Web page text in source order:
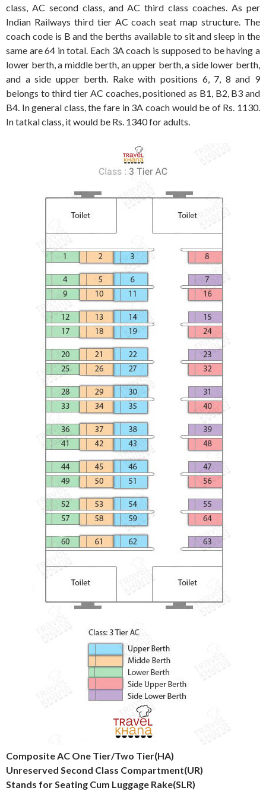
class, AC second class, and AC third class coaches. As per
Indian Railways third tier AC coach seat map structure. The
coach code is B and the berths available to sit and sleep in the
same are 64 in total. Each 3A coach is supposed to be having a
lower berth, a middle berth, an upper berth, a side lower berth,
and a side upper berth. Rake with positions 6, 7, 8 and 9
belongs to third tier AC coaches, positioned as B1, B2, B3 and
B4. In general class, the fare in 3A coach would be of Rs. 1130.
In tatkal class, it would be Rs. 1340 for adults.
Composite AC One Tier/Two Tier(HA)
Unreserved Second Class Compartment(UR)
Stands for Seating Cum Luggage Rake(SLR)